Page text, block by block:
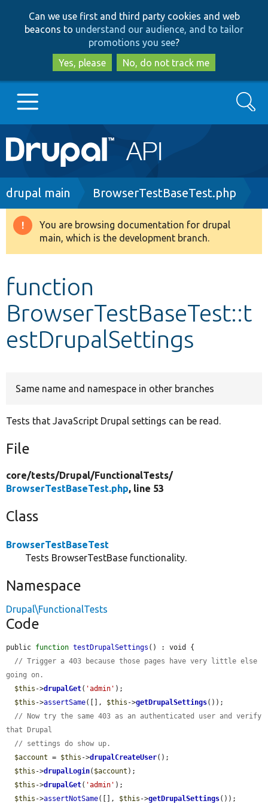
to
main
content
to
search
Can we use first and third party cookies and web
beacons to understand our audience, and to tailor
promotions you see?
Yes, please
No, do not track me
Main
navigation
Go to Drupal.org
Drupal 8+
Develop for Drupal
Search
Breadcrumb
drupal main BrowserTestBaseTest.php
Warning
message
You are browsing documentation for drupal
main, which is the development branch.
function
BrowserTestBaseTest::t
estDrupalSettings
Same name and namespace in other branches
Tests that JavaScript Drupal settings can be read.
File
core/tests/Drupal/FunctionalTests/
BrowserTestBaseTest.php, line 53
Class
BrowserTestBaseTest
Tests BrowserTestBase functionality.
Namespace
Drupal\FunctionalTests
Code
public function testDrupalSettings () : void {
// Trigger a 403 because those pages have very little else
going on.
$this ->drupalGet( 'admin' );
$this ->assertSame([], $this ->getDrupalSettings());
// Now try the same 403 as an authenticated user and verify
that Drupal
// settings do show up.
$account = $this ->drupalCreateUser();
$this ->drupalLogin( $account );
$this ->drupalGet( 'admin' );
$this ->assertNotSame([], $this ->getDrupalSettings());